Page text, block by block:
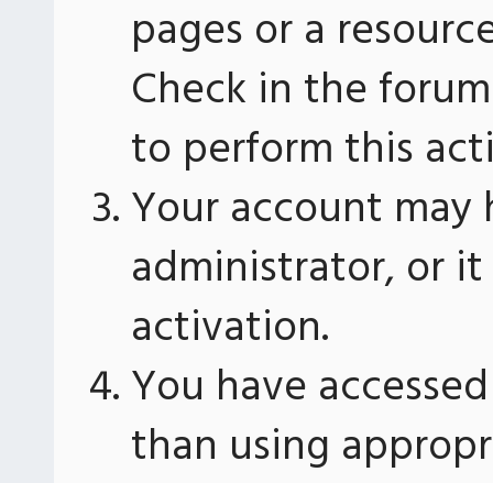
pages or a
Check in the
to perform this
Your account
administrator, or
activation.
You have
than using